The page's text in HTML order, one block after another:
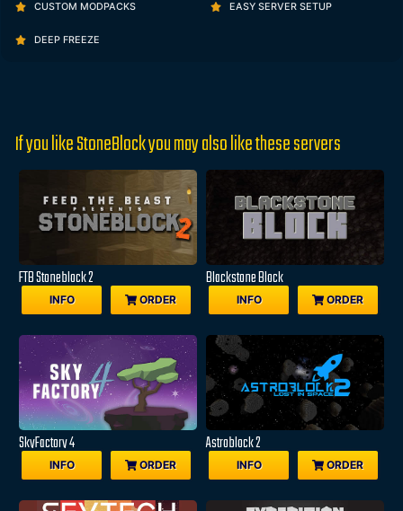
CUSTOM MODPACKS EASY SERVER SETUP
DEEP FREEZE
If you like StoneBlock you may also like these servers
FTB Stoneblock 2
INFO ORDER
Blackstone Block
INFO ORDER
SkyFactory 4
INFO ORDER
Astroblock 2
INFO ORDER